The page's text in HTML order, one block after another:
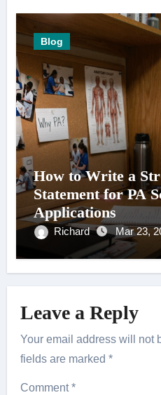
Blog
How to Write a
Statement for PA
Applications
Richard Mar 23,
Leave a Reply
Your email address will not
fields are marked*
Comment*